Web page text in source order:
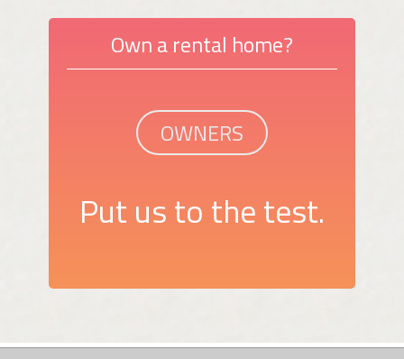
Own a rental home?
OWNERS
Put us to the test.